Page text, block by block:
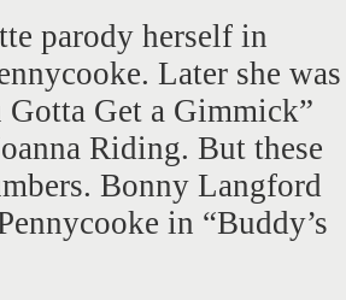
parody herself in
Later she was
Get a Gimmick”
Riding. But these
Bonny Langford
in “Buddy’s